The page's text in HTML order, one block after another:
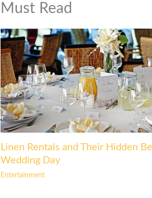
Must Read
Linen Rentals and Their Hidden
Wedding Day
Entertainment